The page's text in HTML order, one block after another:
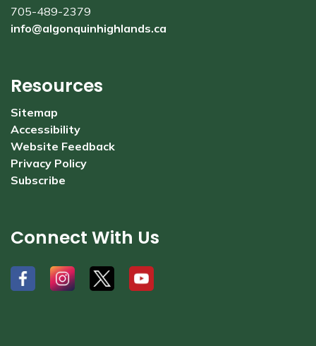
705-489-2379
info@algonquinhighlands.ca
Resources
Sitemap
Accessibility
Website Feedback
Privacy Policy
Subscribe
Connect With Us
# # # #